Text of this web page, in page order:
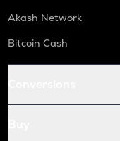
Akash Network
Bitcoin Cash